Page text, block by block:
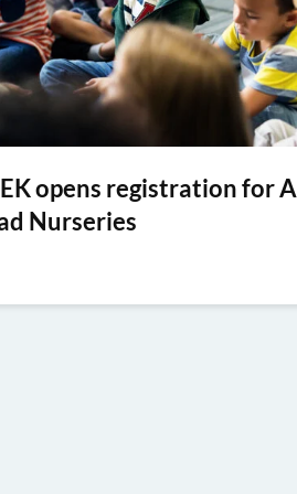
opens registration for
Nurseries